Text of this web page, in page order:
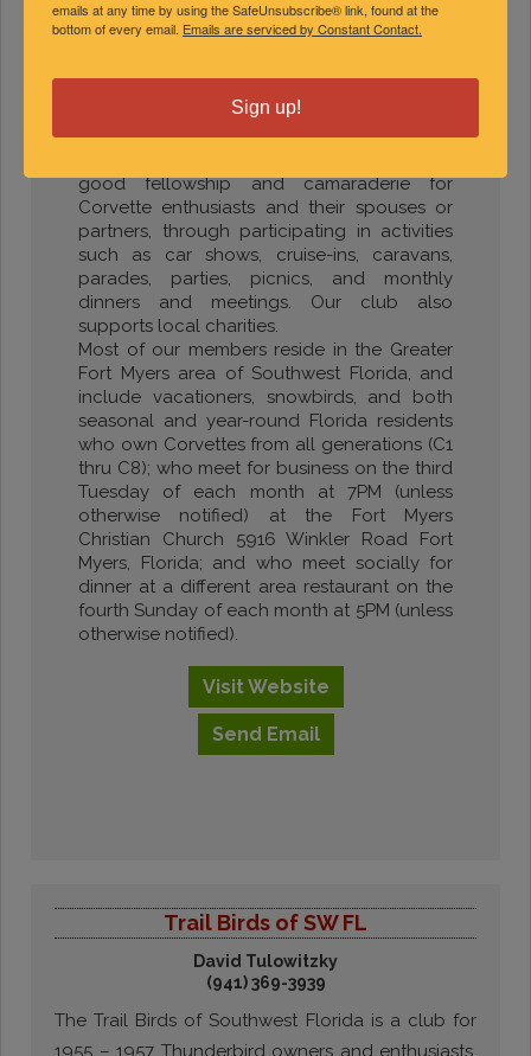
Southwest Florida Corvette Club
Jack Duso, President
good fellowship and camaraderie for
Corvette enthusiasts and their spouses or
partners, through participating in activities
such as car shows, cruise-ins, caravans,
parades, parties, picnics, and monthly
dinners and meetings. Our club also
supports local charities.
Most of our members reside in the Greater
Fort Myers area of Southwest Florida, and
include vacationers, snowbirds, and both
seasonal and year-round Florida residents
who own Corvettes from all generations (C1
thru C8); who meet for business on the third
Tuesday of each month at 7PM (unless
otherwise notified) at the Fort Myers
Christian Church 5916 Winkler Road Fort
Myers, Florida; and who meet socially for
dinner at a different area restaurant on the
fourth Sunday of each month at 5PM (unless
otherwise notified).
VisitWebsite
Send Email
Trail Birds of SW FL
David Tulowitzky
(941) 369-3939
The Trail Birds of Southwest Florida is a club for
1955 – 1957 Thunderbird owners and enthusiasts,
emails at any time by using the SafeUnsubscribe® link, found at the
bottom of every email. Emails are serviced by Constant Contact.
Sign up!